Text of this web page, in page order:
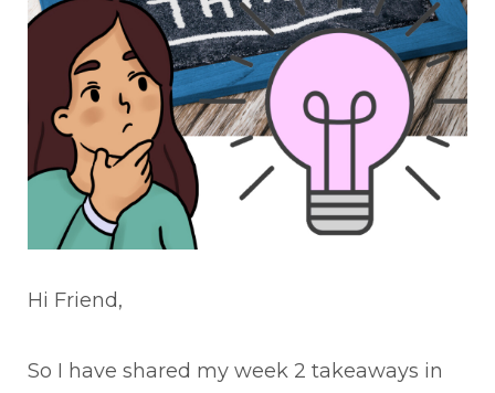
Hi Friend,
So I have shared my week 2 takeaways in